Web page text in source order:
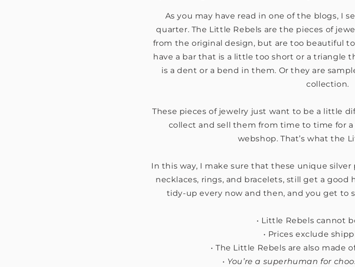
As you may have read in one of the blogs, I
quarter. The Little Rebels are the pieces of
from the original design, but are too beautiful
have a bar that is a little too short or a triangle
is a dent or a bend in them. Or they are
collection.
These pieces of jewelry just want to be a little
collect and sell them from time to time for
webshop. That’s what the
In this way, I make sure that these unique
necklaces, rings, and bracelets, still get a
tidy-up every now and then, and you get to
• Little Rebels cannot
• Prices exclude
• The Little Rebels are also made
• You’re a superhuman for